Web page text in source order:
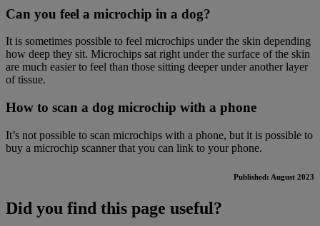
Can you feel a microchip in a dog?
It is sometimes possible to feel microchips under the skin depending
how deep they sit. Microchips sat right under the surface of the skin
are much easier to feel than those sitting deeper under another layer
of tissue.
How to scan a dog microchip with a phone
It’s not possible to scan microchips with a phone, but it is possible to
buy a microchip scanner that you can link to your phone.
Published: August 2023
Did you find this page useful?